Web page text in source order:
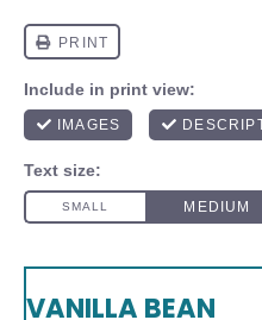
VANILLA BEAN